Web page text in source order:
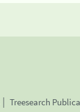
Treesearch